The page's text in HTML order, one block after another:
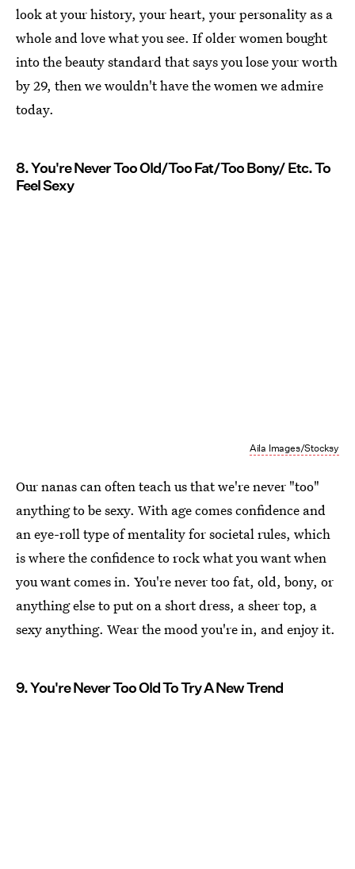
look at your history, your heart, your personality as a
whole and love what you see. If older women bought
into the beauty standard that says you lose your worth
by 29, then we wouldn't have the women we admire
today.
8. You're Never Too Old/Too Fat/Too Bony/ Etc. To
Feel Sexy
Aila Images/Stocksy
Our nanas can often teach us that we're never "too"
anything to be sexy. With age comes confidence and
an eye-roll type of mentality for societal rules, which
is where the confidence to rock what you want when
you want comes in. You're never too fat, old, bony, or
anything else to put on a short dress, a sheer top, a
sexy anything. Wear the mood you're in, and enjoy it.
9. You're Never Too Old To Try A New Trend